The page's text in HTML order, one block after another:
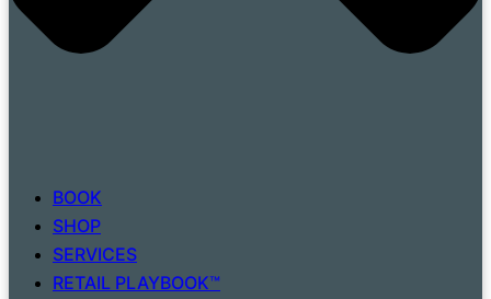
BOOK
SHOP
SERVICES
RETAIL PLAYBOOK™